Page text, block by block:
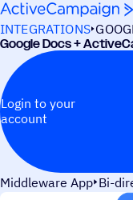
Skip to content
INTEGRATIONS
Google Docs +
Login to your
account
Middleware App Bi-